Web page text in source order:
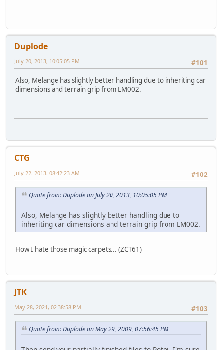
Duplode
#101
July 20, 2013, 10:05:05 PM
Also, Melange has slightly better handling due to inheriting car
dimensions and terrain grip from LM002.
CTG
#102
July 22, 2013, 08:42:23 AM
Quote from: Duplode on July 20, 2013, 10:05:05 PM
Also, Melange has slightly better handling due to
inheriting car dimensions and terrain grip from LM002.
How I hate those magic carpets... (ZCT61)
JTK
#103
May 28, 2021, 02:38:58 PM
Quote from: Duplode on May 29, 2009, 07:56:45 PM